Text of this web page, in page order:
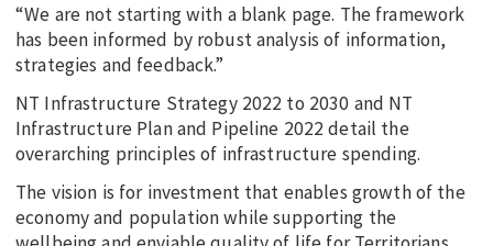
“We are not starting with a blank page. The framework
has been informed by robust analysis of information,
strategies and feedback.”
NT Infrastructure Strategy 2022 to 2030 and NT
Infrastructure Plan and Pipeline 2022 detail the
overarching principles of infrastructure spending.
The vision is for investment that enables growth of the
economy and population while supporting the